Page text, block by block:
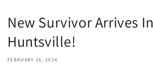
New Survivor Arrives In
Huntsville!
FEBRUARY 26, 2024